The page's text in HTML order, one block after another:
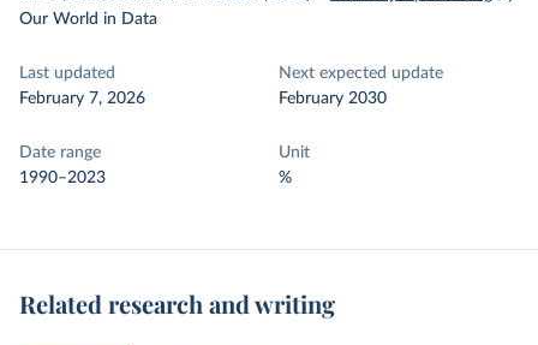
Our World in Data
Last updated
February 7, 2026
Next expected update
February 2030
Date range
1990–2023
Unit
%
Related research and writing